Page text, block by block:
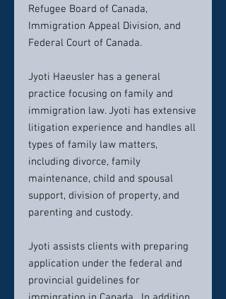
Refugee Board of Canada,
Immigration Appeal Division, and
Federal Court of Canada.
Jyoti Haeusler has a general
practice focusing on family and
immigration law. Jyoti has extensive
litigation experience and handles all
types of family law matters,
including divorce, family
maintenance, child and spousal
support, division of property, and
parenting and custody.
Jyoti assists clients with preparing
application under the federal and
provincial guidelines for